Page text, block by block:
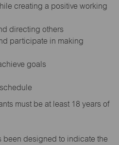
creating a positive working
directing others
participate in making
goals
must be at least 18 years of
been designed to indicate the